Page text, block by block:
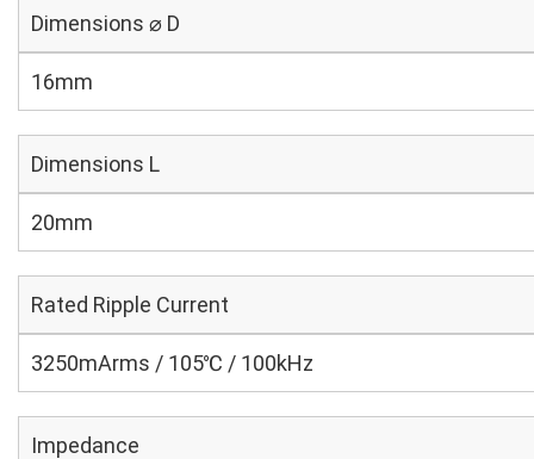
Dimensions ⌀ D
16mm
Dimensions L
20mm
Rated Ripple Current
3250mArms / 105℃ / 100kHz
Impedance